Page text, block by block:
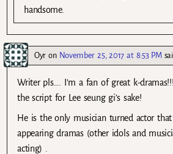
handsome.
Oyr on November 25, 2017 at 8:53 PM
Writer pls…. I’m a fan of great k-
the script for Lee seung gi’s sake!
He is the only musician turned actor
appearing dramas (other idols and
acting) .